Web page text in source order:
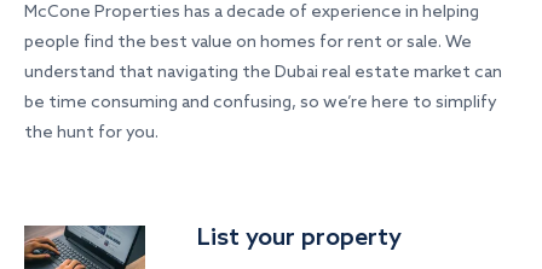
McCone Properties has a decade of experience in helping
people find the best value on homes for rent or sale. We
understand that navigating the Dubai real estate market can
be time consuming and confusing, so we’re here to simplify
the hunt for you.
List your property